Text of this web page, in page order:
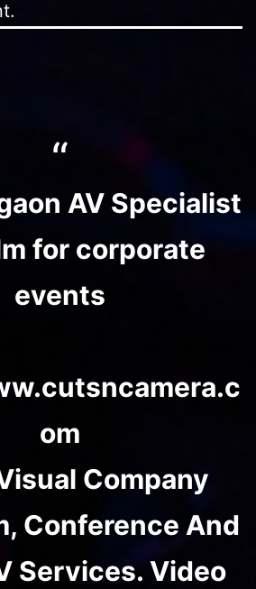
AV Specialist
for corporate
events
om
Company
Conference And
Services. Video